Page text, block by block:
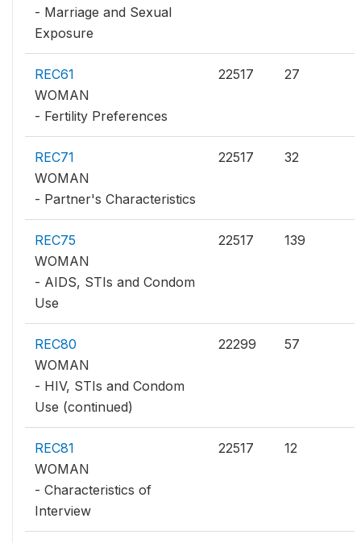
- Marriage and Sexual
Exposure
REC61
WOMAN
- Fertility Preferences
22517 27
REC71
WOMAN
- Partner's Characteristics
22517 32
REC75
WOMAN
- AIDS, STIs and Condom
Use
22517 139
REC80
WOMAN
- HIV, STIs and Condom
Use (continued)
22299 57
REC81
WOMAN
- Characteristics of
Interview
22517 12